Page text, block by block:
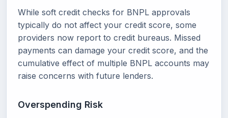
While soft credit checks for BNPL approvals
typically do not affect your credit score, some
providers now report to credit bureaus. Missed
payments can damage your credit score, and the
cumulative effect of multiple BNPL accounts may
raise concerns with future lenders.
Overspending Risk